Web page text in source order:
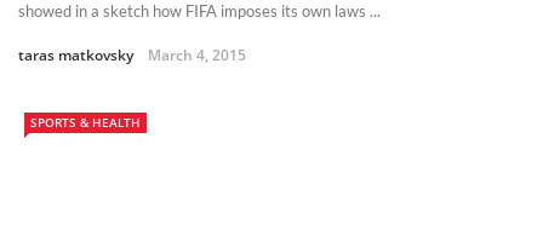
showed in a sketch how FIFA imposes its own laws ...
taras matkovsky March 4, 2015
SPORTS & HEALTH